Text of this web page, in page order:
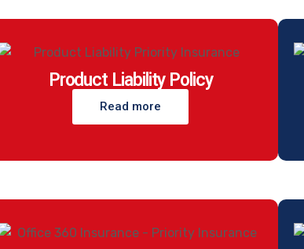
Product Liability Policy
Read more